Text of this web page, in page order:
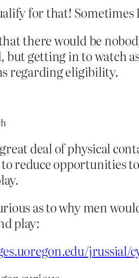
for that!
there would be
but getting in to watch
regarding eligibility.
deal of physical
reduce opportunities
as to why men
play: